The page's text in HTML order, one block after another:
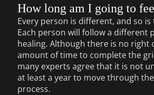
How long am I going to
Every person is different, and so
Each person will follow a different
healing. Although there is no right
amount of time to complete the
many experts agree that it is not
at least a year to move through
process.